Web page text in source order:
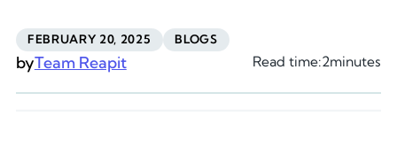
FEBRUARY 20, 2025 BLOGS
byTeam Reapit Read time:2minutes